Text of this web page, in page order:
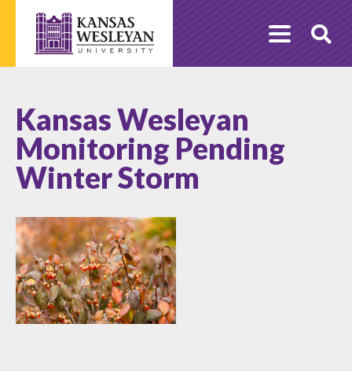
content
Kansas Wesleyan
Monitoring Pending
Winter Storm